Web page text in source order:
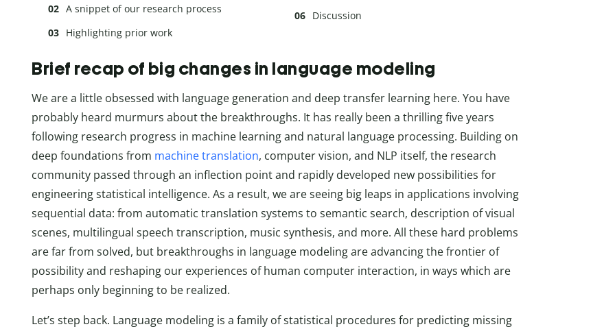
A snippet of our research process
Highlighting prior work
Discussion
Brief recap of big changes in language modeling
We are a little obsessed with language generation and deep transfer learning here. You have
probably heard murmurs about the breakthroughs. It has really been a thrilling five years
following research progress in machine learning and natural language processing. Building on
deep foundations from machine translation, computer vision, and NLP itself, the research
community passed through an inflection point and rapidly developed new possibilities for
engineering statistical intelligence. As a result, we are seeing big leaps in applications involving
sequential data: from automatic translation systems to semantic search, description of visual
scenes, multilingual speech transcription, music synthesis, and more. All these hard problems
are far from solved, but breakthroughs in language modeling are advancing the frontier of
possibility and reshaping our experiences of human computer interaction, in ways which are
perhaps only beginning to be realized.
Let’s step back. Language modeling is a family of statistical procedures for predicting missing